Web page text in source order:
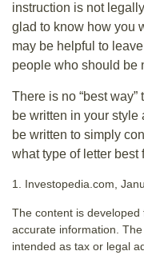
instruction is not
glad to know how you
may be helpful to
people who should be
There is no “best
be written in your style
be written to simply
what type of letter best
1. Investopedia.com,
The content is
accurate information.
intended as tax or legal